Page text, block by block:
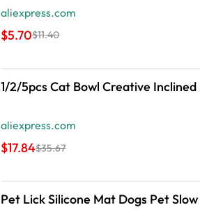
aliexpress.com
$5.70$11.40
1/2/5pcs Cat Bowl Creative
aliexpress.com
$17.84$35.67
Pet Lick Silicone Mat Dogs Pet